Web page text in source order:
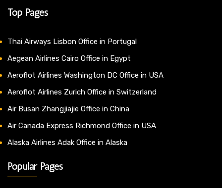
Top Pages
Thai Airways Lisbon Office in Portugal
Aegean Airlines Cairo Office in Egypt
Aeroflot Airlines Washington DC Office in USA
Aeroflot Airlines Zurich Office in Switzerland
Air Busan Zhangjiajie Office in China
Air Canada Express Richmond Office in USA
Alaska Airlines Adak Office in Alaska
Popular Pages